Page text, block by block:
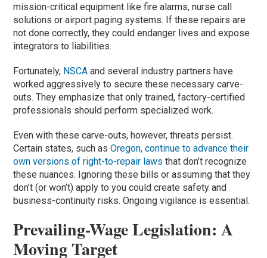
mission-critical equipment like fire alarms, nurse call
solutions or airport paging systems. If these repairs are
not done correctly, they could endanger lives and expose
integrators to liabilities.
Fortunately, NSCA and several industry partners have
worked aggressively to secure these necessary carve-
outs. They emphasize that only trained, factory-certified
professionals should perform specialized work.
Even with these carve-outs, however, threats persist.
Certain states, such asOregon, continue to advance their
own versions of right-to-repair laws that don’t recognize
these nuances. Ignoring these bills or assuming that they
don’t (or won’t) apply to you could create safety and
business-continuity risks. Ongoing vigilance is essential.
Prevailing-Wage Legislation: A
Moving Target